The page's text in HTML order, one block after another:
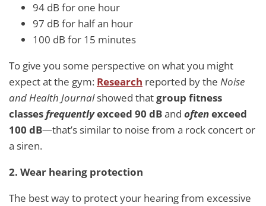
94 dB for one hour
97 dB for half an hour
100 dB for 15 minutes
To give you some perspective on what you might
expect at the gym: Research reported by the Noise
and Health Journalshowed thatgroup fitness
classesfrequentlyexceed 90 dBand oftenexceed
100 dB—that’s similar to noise from a rock concert or
a siren.
2. Wear hearing protection
The best way to protect your hearing from excessive